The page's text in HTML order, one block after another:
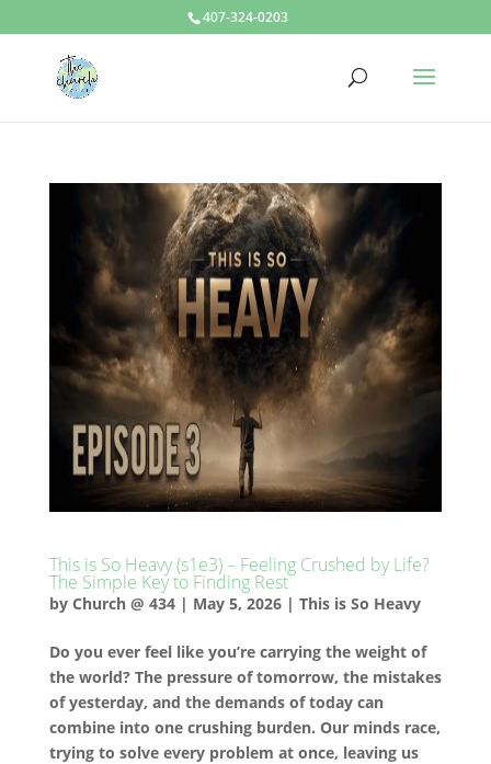
407-324-0203
This is So Heavy (s1e3) – Feeling Crushed by Life?
The Simple Key to Finding Rest
by Church @ 434| May 5, 2026| This is So Heavy
Do you ever feel like you’re carrying the weight of
the world? The pressure of tomorrow, the mistakes
of yesterday, and the demands of today can
combine into one crushing burden. Our minds race,
trying to solve every problem at once, leaving us